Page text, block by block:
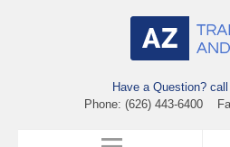
Have a Question?
Phone: (626) 443-6400